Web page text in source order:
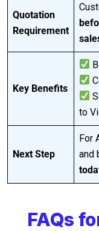
Quotation
Requirement
Key Benefits
to
Next Step
For
and
FAQs